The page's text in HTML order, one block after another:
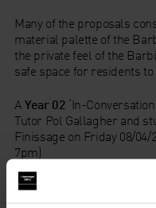
Many of the proposals
material palette of the
the private feel of the
safe space for residents to
AYear 02 ‘In-
Tutor Pol Gallagher and
Finissage on Friday 08/
7pm)
Velorose